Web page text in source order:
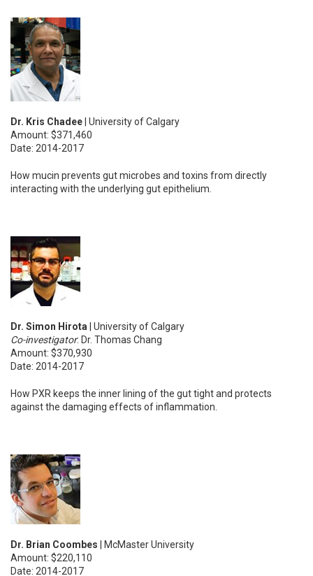
Dr. Kris Chadee | University of Calgary
Amount: $371,460
Date: 2014-2017
How mucin prevents gut microbes and toxins from directly
interacting with the underlying gut epithelium.
Dr. Simon Hirota | University of Calgary
Co-investigator: Dr. Thomas Chang
Amount: $370,930
Date: 2014-2017
How PXR keeps the inner lining of the gut tight and protects
against the damaging effects of inflammation.
Dr. Brian Coombes | McMaster University
Amount: $220,110
Date: 2014-2017